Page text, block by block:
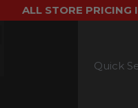
ALL STORE PRICING